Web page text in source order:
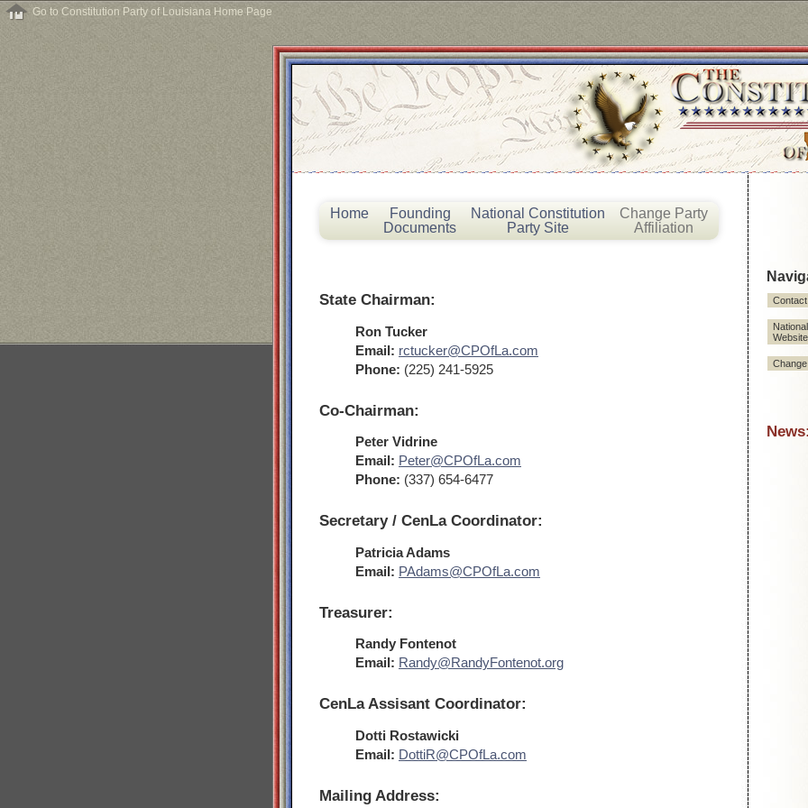
Go to Constitution Party of Louisiana Home Page
Home
Founding
Documents
National Constitution
Party Site
Change Party
Affiliation
State Chairman:
Ron Tucker
Email: rctucker@CPOfLa.com
Phone: (225) 241-5925
Co-Chairman:
Peter Vidrine
Email: Peter@CPOfLa.com
Phone: (337) 654-6477
Secretary / CenLa Coordinator:
Patricia Adams
Email: PAdams@CPOfLa.com
Treasurer:
Randy Fontenot
Email: Randy@RandyFontenot.org
CenLa Assisant Coordinator:
Dotti Rostawicki
Email: DottiR@CPOfLa.com
Mailing Address:
Website